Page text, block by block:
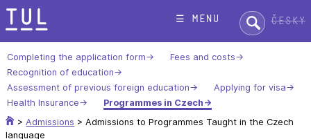
Skip
to
content
☰ menu Search:Česky
Completing the application form
Fees and costs
Recognition of education
Assessment of previous foreign education
Applying for visa
Health Insurance
Programmes in Czech
> Admissions >Admissions to Programmes Taught in the Czech
language